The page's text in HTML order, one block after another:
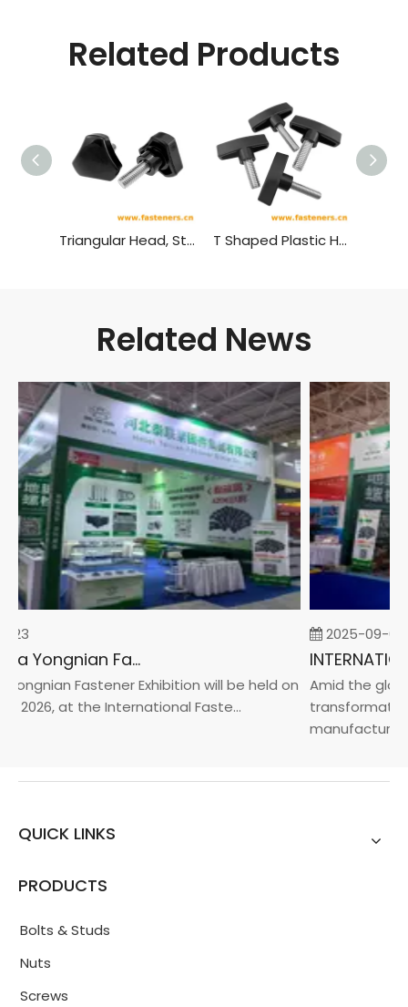
Related Products
Triangular Head, Star Shaped Plastic Head Bolt,plastic Head Handle Screw T Shaped Plastic Head Bolt,plastic Head Handle Screw
Related News
23
2026 China Yongnian Fasteners Exhibition
Fastener Exhibition will be held on
2026, at the International Faste...
2025-09-05
Amid the
manufacturin...
QUICK LINKS
PRODUCTS
Bolts & Studs
Nuts
Screws